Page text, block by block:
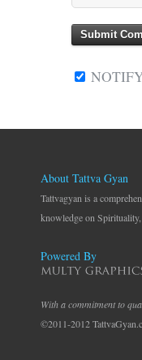
About Tattva Gyan
Tattvagyan is a
knowledge on
Powered By
With a commitment to
©2011-2012